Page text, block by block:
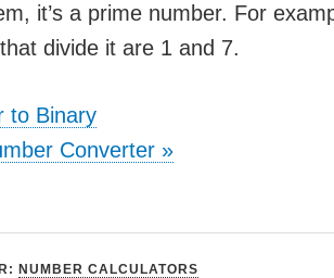
it’s a prime number. For
divide it are 1 and 7.
to Binary
Converter »
NUMBER CALCULATORS